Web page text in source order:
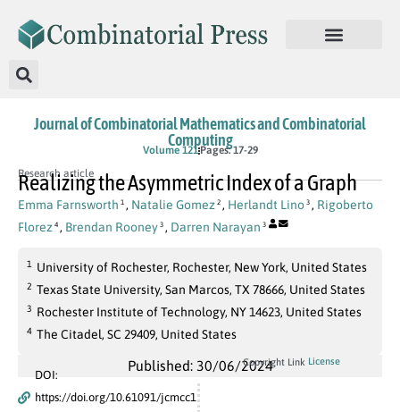
Journal of Combinatorial Mathematics and Combinatorial
Computing
Volume 121Pages: 17-29
Research article
Realizing the Asymmetric Index of a Graph
Emma Farnsworth 1 , Natalie Gomez 2 , Herlandt Lino 3 , Rigoberto
Florez 4 , Brendan Rooney 3 , Darren Narayan 3
1 University of Rochester, Rochester, New York, United States
2 Texas State University, San Marcos, TX 78666, United States
3 Rochester Institute of Technology, NY 14623, United States
4 The Citadel, SC 29409, United States
Published: 30/06/2024
DOI:
https://doi.org/10.61091/jcmcc1
Copyright Link License